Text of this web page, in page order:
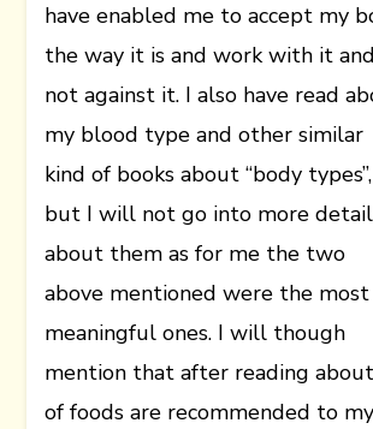
have enabled me to accept my
the way it is and work with it and
not against it. I also have read
my blood type and other similar
kind of books about “body types”,
but I will not go into more
about them as for me the two
above mentioned were the most
meaningful ones. I will though
mention that after reading
of foods are recommended to